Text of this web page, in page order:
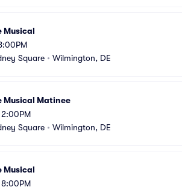
Musical
Square • Wilmington, DE
Musical Matinee
2:00PM
Square • Wilmington, DE
Musical
8:00PM